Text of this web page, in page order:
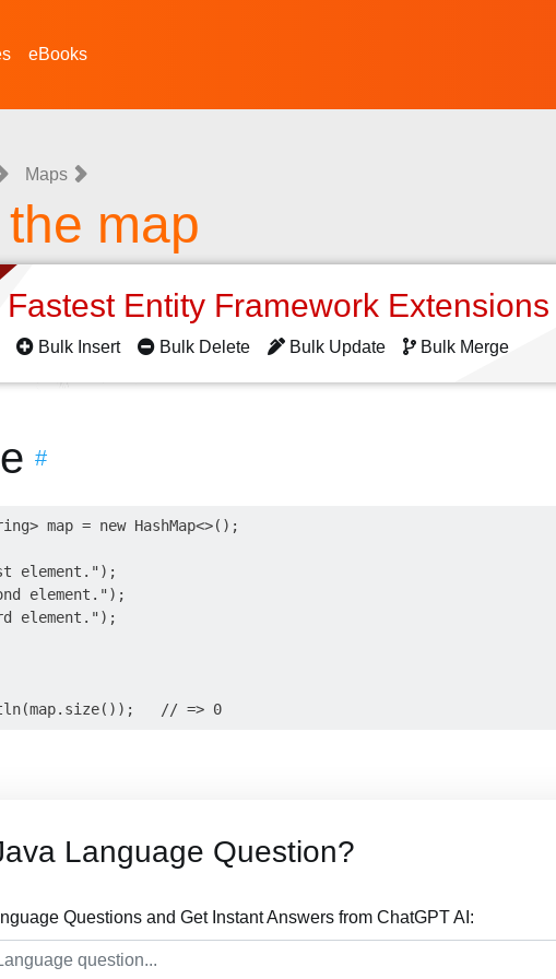
eBooks
Maps
map
Fastest Entity Framework
Bulk Insert Bulk Delete Bulk Update Bulk Merge
#
map = new HashMap<>();
element.");
element.");
element.");
Language Question?
Questions and Get Instant Answers from ChatGPT AI: